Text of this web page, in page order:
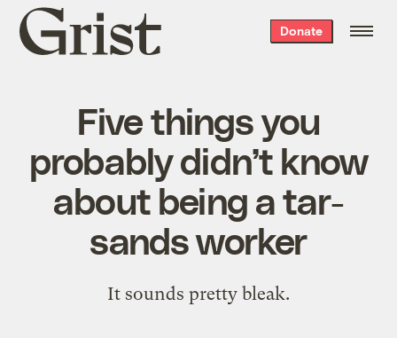
Grist
home
Donate
Five things you
probably didn’t know
about being a tar-
sands worker
It sounds pretty bleak.